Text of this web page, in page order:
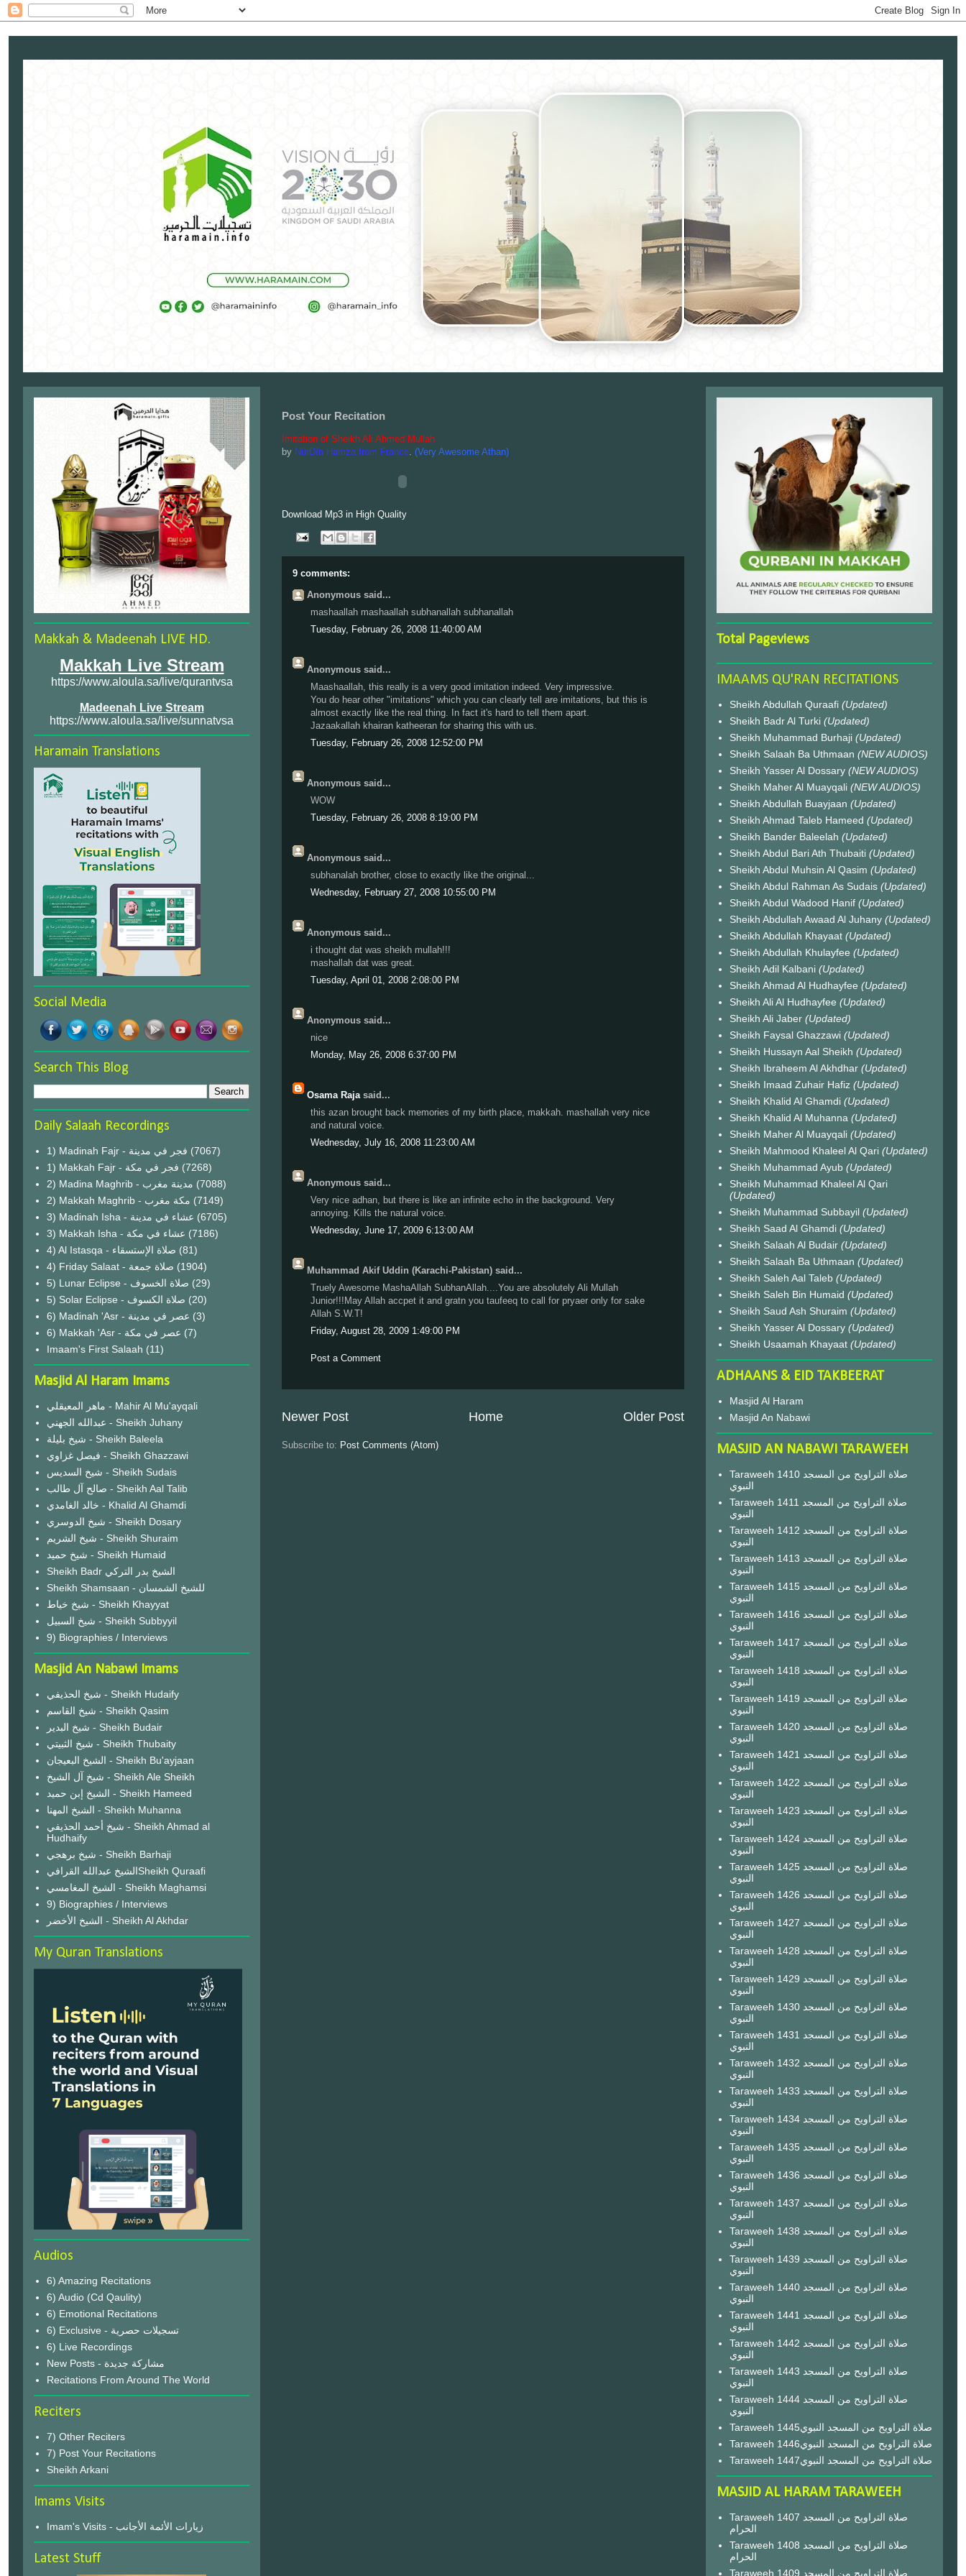
Post Your Recitation
Imitation of Sheikh Ali Ahmed Mullah
by NûrDîn Hamza from France. (Very Awesome Athan)
Download Mp3 in High Quality
9 comments:
Anonymous said...
mashaallah mashaallah subhanallah subhanallah
Tuesday, February 26, 2008 11:40:00 AM
Anonymous said...
Maashaallah, this really is a very good imitation indeed. Very impressive.
You do hear other "imitations" which you can clearly tell are imitations, but this is
almost exactly like the real thing. In fact it's hard to tell them apart.
Jazaakallah khairan katheeran for sharing this with us.
Tuesday, February 26, 2008 12:52:00 PM
Anonymous said...
WOW
Tuesday, February 26, 2008 8:19:00 PM
Anonymous said...
subhanalah brother, close to exactly like the original...
Wednesday, February 27, 2008 10:55:00 PM
Anonymous said...
i thought dat was sheikh mullah!!!
mashallah dat was great.
Tuesday, April 01, 2008 2:08:00 PM
Anonymous said...
nice
Monday, May 26, 2008 6:37:00 PM
Osama Rajasaid...
this azan brought back memories of my birth place, makkah. mashallah very nice
and natural voice.
Wednesday, July 16, 2008 11:23:00 AM
Anonymous said...
Very nice adhan, but there is like an infinite echo in the background. Very
annoying. Kills the natural voice.
Wednesday, June 17, 2009 6:13:00 AM
Muhammad Akif Uddin (Karachi-Pakistan) said...
Truely Awesome MashaAllah SubhanAllah....You are absolutely Ali Mullah
Junior!!!May Allah accpet it and gratn you taufeeq to call for pryaer only for sake
Allah S.W.T!
Friday, August 28, 2009 1:49:00 PM
Post a Comment
Newer Post Older Post
Home
Subscribe to: Post Comments (Atom)
Makkah & Madeenah LIVE HD.
Makkah Live Stream
https://www.aloula.sa/live/qurantvsa
Madeenah Live Stream
https://www.aloula.sa/live/sunnatvsa
Haramain Translations
Social Media
Search This Blog
Daily Salaah Recordings
1) Madinah Fajr - فجر في مدينة (7067)
1) Makkah Fajr - فجر في مكة (7268)
2) Madina Maghrib - مدينة مغرب (7088)
2) Makkah Maghrib - مكة مغرب (7149)
3) Madinah Isha - عشاء في مدينة (6705)
3) Makkah Isha - عشاء في مكة (7186)
4) Al Istasqa - صلاة الإستسقاء (81)
4) Friday Salaat - صلاة جمعة (1904)
5) Lunar Eclipse - صلاة الخسوف (29)
(20)
6) Madinah 'Asr - عصر في مدينة (3)
6) Makkah 'Asr - عصر في مكة (7)
Imaam's First Salaah (11)
Masjid Al Haram Imams
ماهر المعيقلي - Mahir Al Mu'ayqali
عبدالله الجهني - Sheikh Juhany
شيخ بليلة - Sheikh Baleela
فيصل غزاوي - Sheikh Ghazzawi
شيخ السديس - Sheikh Sudais
صالح آل طالب - Sheikh Aal Talib
خالد الغامدي - Khalid Al Ghamdi
شيخ الدوسري - Sheikh Dosary
شيخ الشريم - Sheikh Shuraim
شيخ حميد - Sheikh Humaid
Sheikh Badr الشيخ بدر التركي
Sheikh Shamsaan - للشيخ الشمسان
شيخ خياط - Sheikh Khayyat
شيخ السبيل - Sheikh Subbyyil
9) Biographies / Interviews
Masjid An Nabawi Imams
شيخ الحذيفي - Sheikh Hudaify
شيخ القاسم - Sheikh Qasim
شيخ البدير - Sheikh Budair
شيخ الثبيتي - Sheikh Thubaity
الشيخ البعيجان - Sheikh Bu'ayjaan
شيخ آل الشيخ - Sheikh Ale Sheikh
الشيخ إبن حميد - Sheikh Hameed
الشيخ المهنا - Sheikh Muhanna
شيخ أحمد الحذيفي - Sheikh Ahmad al
Hudhaify
شيخ برهجي - Sheikh Barhaji
الشيخ عبدالله القرافيSheikh Quraafi
الشيخ المغامسي - Sheikh Maghamsi
9) Biographies / Interviews
الشيخ الأخضر - Sheikh Al Akhdar
My Quran Translations
Audios
6) Amazing Recitations
6) Audio (Cd Qaulity)
6) Emotional Recitations
6) Exclusive - تسجيلات حصرية
6) Live Recordings
New Posts - مشاركة جديدة
Recitations From Around The World
Reciters
7) Other Reciters
7) Post Your Recitations
Sheikh Arkani
Imams Visits
Imam's Visits - زيارات الأئمة الأجانب
Latest Stuff
Total Pageviews
IMAAMS QU'RAN RECITATIONS
Sheikh Abdullah Quraafi (Updated)
Sheikh Badr Al Turki (Updated)
Sheikh Muhammad Burhaji (Updated)
Sheikh Salaah Ba Uthmaan (NEW AUDIOS)
Sheikh Yasser Al Dossary (NEW AUDIOS)
Sheikh Maher Al Muayqali (NEW AUDIOS)
Sheikh Abdullah Buayjaan (Updated)
Sheikh Ahmad Taleb Hameed (Updated)
Sheikh Bander Baleelah (Updated)
Sheikh Abdul Bari Ath Thubaiti (Updated)
Sheikh Abdul Muhsin Al Qasim (Updated)
Sheikh Abdul Rahman As Sudais (Updated)
Sheikh Abdul Wadood Hanif (Updated)
Sheikh Abdullah Awaad Al Juhany (Updated)
Sheikh Abdullah Khayaat (Updated)
Sheikh Abdullah Khulayfee (Updated)
Sheikh Adil Kalbani (Updated)
Sheikh Ahmad Al Hudhayfee (Updated)
Sheikh Ali Al Hudhayfee (Updated)
Sheikh Ali Jaber (Updated)
Sheikh Faysal Ghazzawi (Updated)
Sheikh Hussayn Aal Sheikh (Updated)
Sheikh Ibraheem Al Akhdhar (Updated)
Sheikh Imaad Zuhair Hafiz (Updated)
Sheikh Khalid Al Ghamdi (Updated)
Sheikh Khalid Al Muhanna (Updated)
Sheikh Maher Al Muayqali (Updated)
Sheikh Mahmood Khaleel Al Qari (Updated)
Sheikh Muhammad Ayub (Updated)
Sheikh Muhammad Khaleel Al Qari
(Updated)
Sheikh Muhammad Subbayil (Updated)
Sheikh Saad Al Ghamdi (Updated)
Sheikh Salaah Al Budair (Updated)
Sheikh Salaah Ba Uthmaan (Updated)
Sheikh Saleh Aal Taleb (Updated)
Sheikh Saleh Bin Humaid (Updated)
Sheikh Saud Ash Shuraim (Updated)
Sheikh Yasser Al Dossary (Updated)
Sheikh Usaamah Khayaat (Updated)
ADHAANS & EID TAKBEERAT
Masjid Al Haram
Masjid An Nabawi
MASJID AN NABAWI TARAWEEH
Taraweeh 1410 صلاة التراويح من المسجد
النبوي
Taraweeh 1411 صلاة التراويح من المسجد
النبوي
Taraweeh 1412 صلاة التراويح من المسجد
النبوي
Taraweeh 1413 صلاة التراويح من المسجد
النبوي
Taraweeh 1415 صلاة التراويح من المسجد
النبوي
Taraweeh 1416 صلاة التراويح من المسجد
النبوي
Taraweeh 1417 صلاة التراويح من المسجد
النبوي
Taraweeh 1418 صلاة التراويح من المسجد
النبوي
Taraweeh 1419 صلاة التراويح من المسجد
النبوي
Taraweeh 1420 صلاة التراويح من المسجد
النبوي
Taraweeh 1421 صلاة التراويح من المسجد
النبوي
Taraweeh 1422 صلاة التراويح من المسجد
النبوي
Taraweeh 1423 صلاة التراويح من المسجد
النبوي
Taraweeh 1424 صلاة التراويح من المسجد
النبوي
Taraweeh 1425 صلاة التراويح من المسجد
النبوي
Taraweeh 1426 صلاة التراويح من المسجد
النبوي
Taraweeh 1427 صلاة التراويح من المسجد
النبوي
Taraweeh 1428 صلاة التراويح من المسجد
النبوي
Taraweeh 1429 صلاة التراويح من المسجد
النبوي
Taraweeh 1430 صلاة التراويح من المسجد
النبوي
Taraweeh 1431 صلاة التراويح من المسجد
النبوي
Taraweeh 1432 صلاة التراويح من المسجد
النبوي
Taraweeh 1433 صلاة التراويح من المسجد
النبوي
Taraweeh 1434 صلاة التراويح من المسجد
النبوي
Taraweeh 1435 صلاة التراويح من المسجد
النبوي
Taraweeh 1436 صلاة التراويح من المسجد
النبوي
Taraweeh 1437 صلاة التراويح من المسجد
النبوي
Taraweeh 1438 صلاة التراويح من المسجد
النبوي
Taraweeh 1439 صلاة التراويح من المسجد
النبوي
Taraweeh 1440 صلاة التراويح من المسجد
النبوي
Taraweeh 1441 صلاة التراويح من المسجد
النبوي
Taraweeh 1442 صلاة التراويح من المسجد
النبوي
Taraweeh 1443 صلاة التراويح من المسجد
النبوي
Taraweeh 1444 صلاة التراويح من المسجد
النبوي
Taraweeh 1445صلاة التراويح من المسجد النبوي
Taraweeh 1446صلاة التراويح من المسجد النبوي
Taraweeh 1447صلاة التراويح من المسجد النبوي
MASJID AL HARAM TARAWEEH
Taraweeh 1407 صلاة التراويح من المسجد
الحرام
Taraweeh 1408 صلاة التراويح من المسجد
الحرام
Taraweeh 1409 صلاة التراويح من المسجد